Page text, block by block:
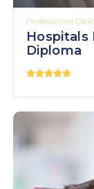
Professional
Hospitals
Diploma